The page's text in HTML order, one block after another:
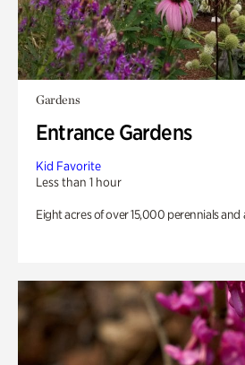
Gardens
Entrance Gardens
Kid Favorite
Less than 1 hour
Eight acres of over 15,000 perennials